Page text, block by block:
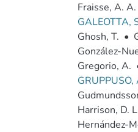
Fraisse, A. A.
GALEOTTA,
Ghosh, T. •
González-
Gregorio, A.
Harrison, D.
Hernández-